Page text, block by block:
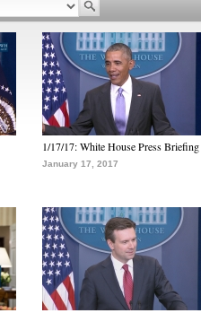
1/17/17: White House Press Briefing
January 17, 2017